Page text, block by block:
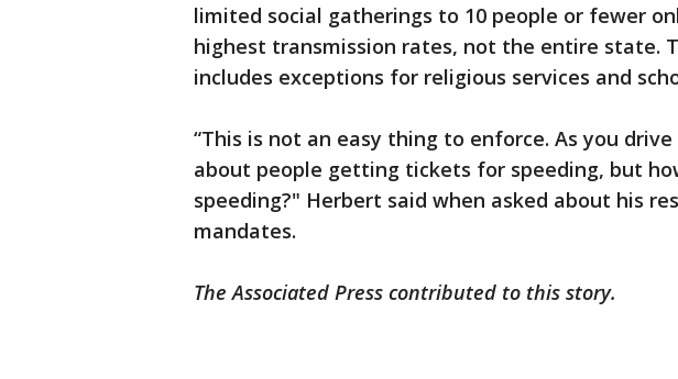
limited social gatherings to 10 people or fewer
highest transmission rates, not the entire state.
includes exceptions for religious services and
“This is not an easy thing to enforce. As you
about people getting tickets for speeding, but
speeding?" Herbert said when asked about his
mandates.
The Associated Press contributed to this story.